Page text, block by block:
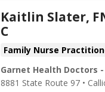
Kaitlin Slater,
C
Family Nurse
Garnet Health Doctors
8881 State Route 97 •